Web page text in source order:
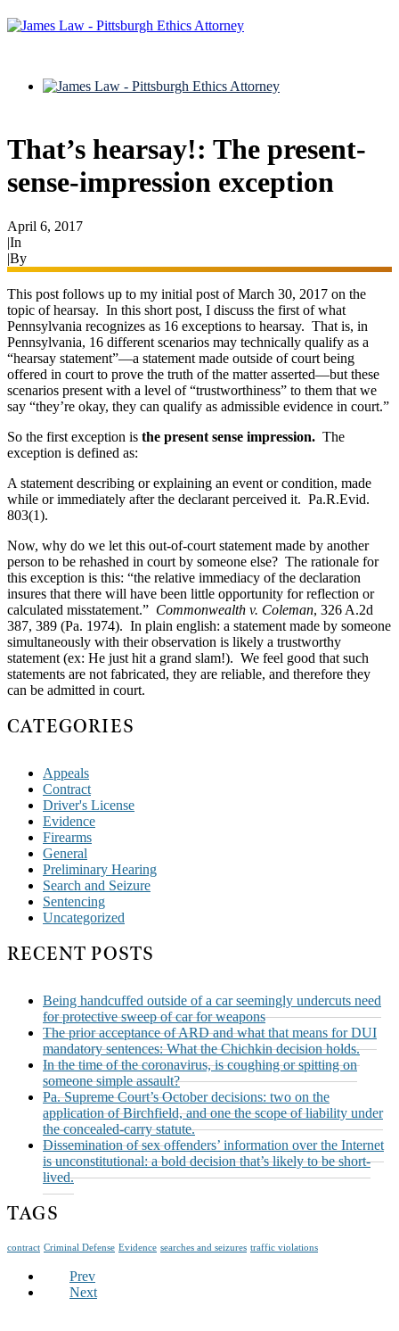
That’s hearsay!: The present-
sense-impression exception
April 6, 2017
|In
|By
This post follows up to my initial post of March 30, 2017 on the
topic of hearsay. In this short post, I discuss the first of what
Pennsylvania recognizes as 16 exceptions to hearsay. That is, in
Pennsylvania, 16 different scenarios may technically qualify as a
“hearsay statement”—a statement made outside of court being
offered in court to prove the truth of the matter asserted—but these
scenarios present with a level of “trustworthiness” to them that we
say “they’re okay, they can qualify as admissible evidence in court.”
So the first exception is the present sense impression. The
exception is defined as:
A statement describing or explaining an event or condition, made
while or immediately after the declarant perceived it. Pa.R.Evid.
803(1).
Now, why do we let this out-of-court statement made by another
person to be rehashed in court by someone else? The rationale for
this exception is this: “the relative immediacy of the declaration
insures that there will have been little opportunity for reflection or
calculated misstatement.” Commonwealth v. Coleman, 326 A.2d
387, 389 (Pa. 1974). In plain english: a statement made by someone
simultaneously with their observation is likely a trustworthy
statement (ex: He just hit a grand slam!). We feel good that such
statements are not fabricated, they are reliable, and therefore they
can be admitted in court.
CATEGORIES
Appeals
Contract
Driver's License
Evidence
Firearms
General
Preliminary Hearing
Search and Seizure
Sentencing
Uncategorized
RECENT POSTS
Being handcuffed outside of a car seemingly undercuts need
for protective sweep of car for weapons
The prior acceptance of ARD and what that means for DUI
mandatory sentences: What the Chichkin decision holds.
In the time of the coronavirus, is coughing or spitting on
someone simple assault?
Pa. Supreme Court’s October decisions: two on the
application of Birchfield, and one the scope of liability under
the concealed-carry statute.
Dissemination of sex offenders’ information over the Internet
is unconstitutional: a bold decision that’s likely to be short-
lived.
TAGS
contract Criminal Defense Evidence searches and seizures traffic violations
Prev
Next